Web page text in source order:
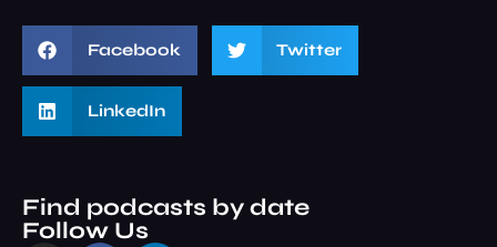
Facebook Twitter
LinkedIn
Find podcasts by date
Follow Us